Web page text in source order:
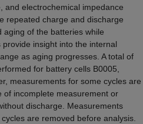
and electrochemical impedance
repeated charge and discharge
aging of the batteries while
insight into the internal
as aging progresses. A total of
for battery cells B0005,
measurements for some cycles are
of incomplete measurement or
discharge. Measurements
are removed before analysis.